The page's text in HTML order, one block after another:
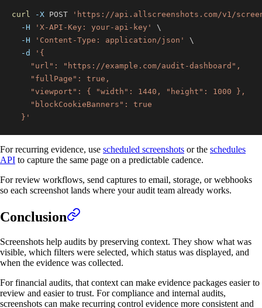
curl -X POST
'https://api.allscreenshots.com/v1/
-H
'X-API-Key: your-api-key'
\
-H
'Content-Type: application/json'
\
-d
  }'
For recurring evidence, use scheduled screenshots or the schedules
API to capture the same page on a predictable cadence.
For review workflows, send captures to email, storage, or webhooks
so each screenshot lands where your audit team already works.
Conclusion
Screenshots help audits by preserving context. They show what was
visible, which filters were selected, which status was displayed, and
when the evidence was collected.
For financial audits, that context can make evidence packages easier to
review and easier to trust. For compliance and internal audits,
screenshots can make recurring control evidence more consistent and